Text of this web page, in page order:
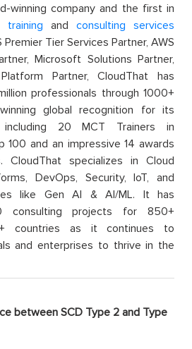
winning company and the first in
training and consulting services
Tier Services Partner, AWS
Microsoft Solutions Partner,
Partner, CloudThat has
professionals through 1000+
global recognition for its
including 20 MCT Trainers in
100 and an impressive 14 awards
specializes in Cloud
DevOps, Security, IoT, and
like Gen AI & AI/ML. It has
consulting projects for 850+
countries as it continues to
and enterprises to thrive in the
between SCD Type 2 and Type